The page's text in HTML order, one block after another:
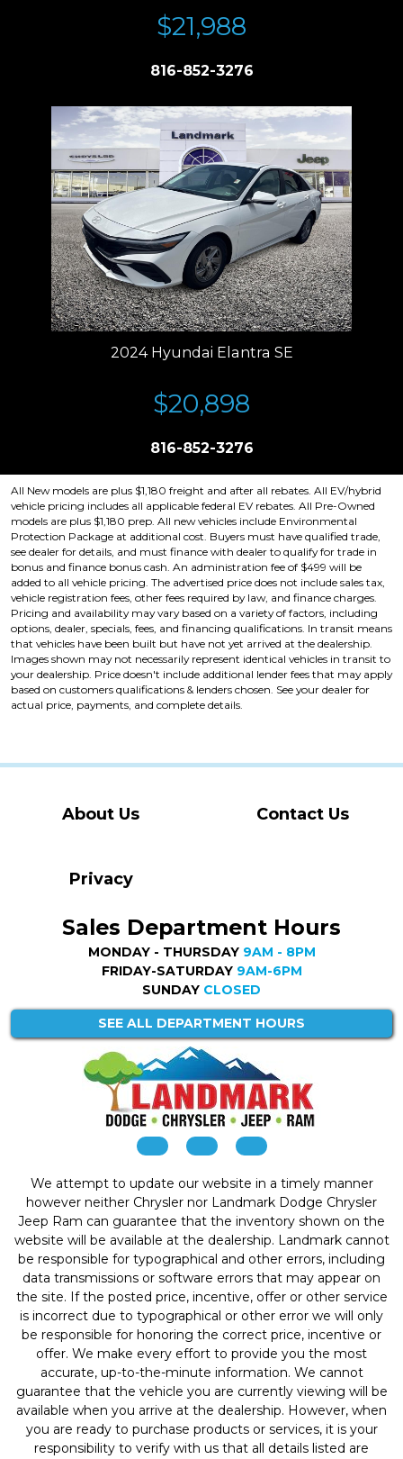
$21,988
816-852-3276
2024 Hyundai Elantra SE
$20,898
816-852-3276
All New models are plus $1,180 freight and after all rebates. All EV/hybrid
vehicle pricing includes all applicable federal EV rebates. All Pre-Owned
models are plus $1,180 prep. All new vehicles include Environmental
Protection Package at additional cost. Buyers must have qualified trade,
see dealer for details, and must finance with dealer to qualify for trade in
bonus and finance bonus cash. An administration fee of $499 will be
added to all vehicle pricing. The advertised price does not include sales tax,
vehicle registration fees, other fees required by law, and finance charges.
Pricing and availability may vary based on a variety of factors, including
options, dealer, specials, fees, and financing qualifications. In transit means
that vehicles have been built but have not yet arrived at the dealership.
Images shown may not necessarily represent identical vehicles in transit to
your dealership. Price doesn't include additional lender fees that may apply
based on customers qualifications & lenders chosen. See your dealer for
actual price, payments, and complete details.
About Us Contact Us
Privacy
Sales Department Hours
MONDAY - THURSDAY 9AM - 8PM
FRIDAY-SATURDAY 9AM-6PM
SUNDAY CLOSED
SEE ALL DEPARTMENT HOURS
We attempt to update our website in a timely manner
however neither Chrysler nor Landmark Dodge Chrysler
Jeep Ram can guarantee that the inventory shown on the
website will be available at the dealership. Landmark cannot
be responsible for typographical and other errors, including
data transmissions or software errors that may appear on
the site. If the posted price, incentive, offer or other service
is incorrect due to typographical or other error we will only
be responsible for honoring the correct price, incentive or
offer. We make every effort to provide you the most
accurate, up-to-the-minute information. We cannot
guarantee that the vehicle you are currently viewing will be
available when you arrive at the dealership. However, when
you are ready to purchase products or services, it is your
responsibility to verify with us that all details listed are